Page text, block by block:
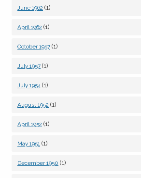
June 1962 (1)
April 1962 (1)
October 1957 (1)
July 1957 (1)
July 1954 (1)
August 1952 (1)
April 1952 (1)
May 1951 (1)
December 1950 (1)